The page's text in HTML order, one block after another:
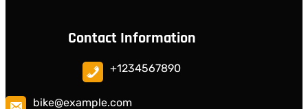
Contact Information
+1234567890
bike@example.com